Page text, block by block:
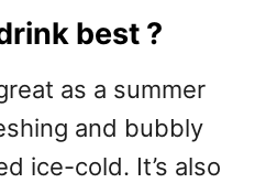
best ?
as a summer
and bubbly
ice-cold. It’s also